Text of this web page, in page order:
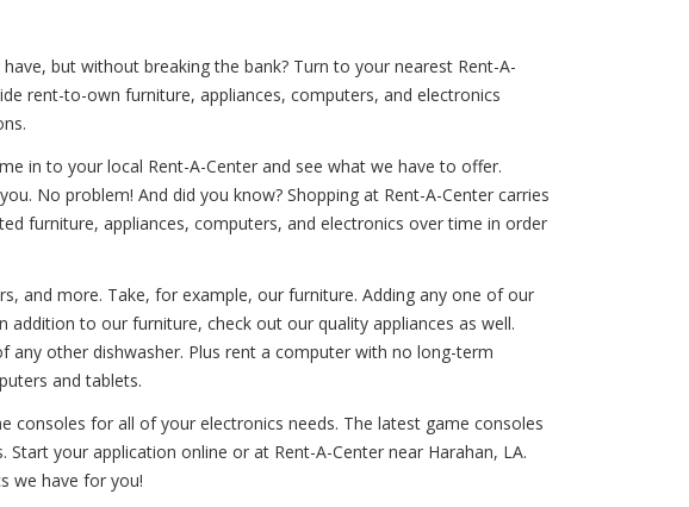
but without breaking the bank? Turn to your nearest Rent-A-
rent-to-own furniture, appliances, computers, and electronics
in to your local Rent-A-Center and see what we have to offer.
No problem! And did you know? Shopping at Rent-A-Center carries
furniture, appliances, computers, and electronics over time in order
and more. Take, for example, our furniture. Adding any one of our
to our furniture, check out our quality appliances as well.
any other dishwasher. Plus rent a computer with no long-term
and tablets.
consoles for all of your electronics needs. The latest game consoles
your application online or at Rent-A-Center near Harahan, LA.
we have for you!